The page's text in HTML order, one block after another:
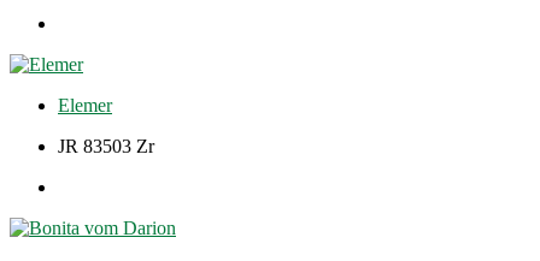
Elemer
JR 83503 Zr